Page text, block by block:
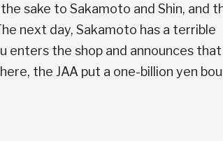
sake to Sakamoto and Shin, and
next day, Sakamoto has a terrible
enters the shop and announces that
the JAA put a one-billion yen